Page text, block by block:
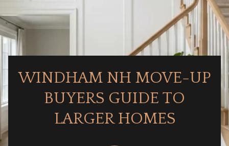
WINDHAM NH MOVE-UP
BUYERS GUIDE TO
LARGER HOMES